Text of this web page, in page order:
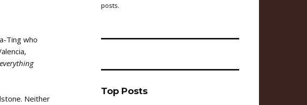
Ting who
everything
Neither
posts.
Top Posts